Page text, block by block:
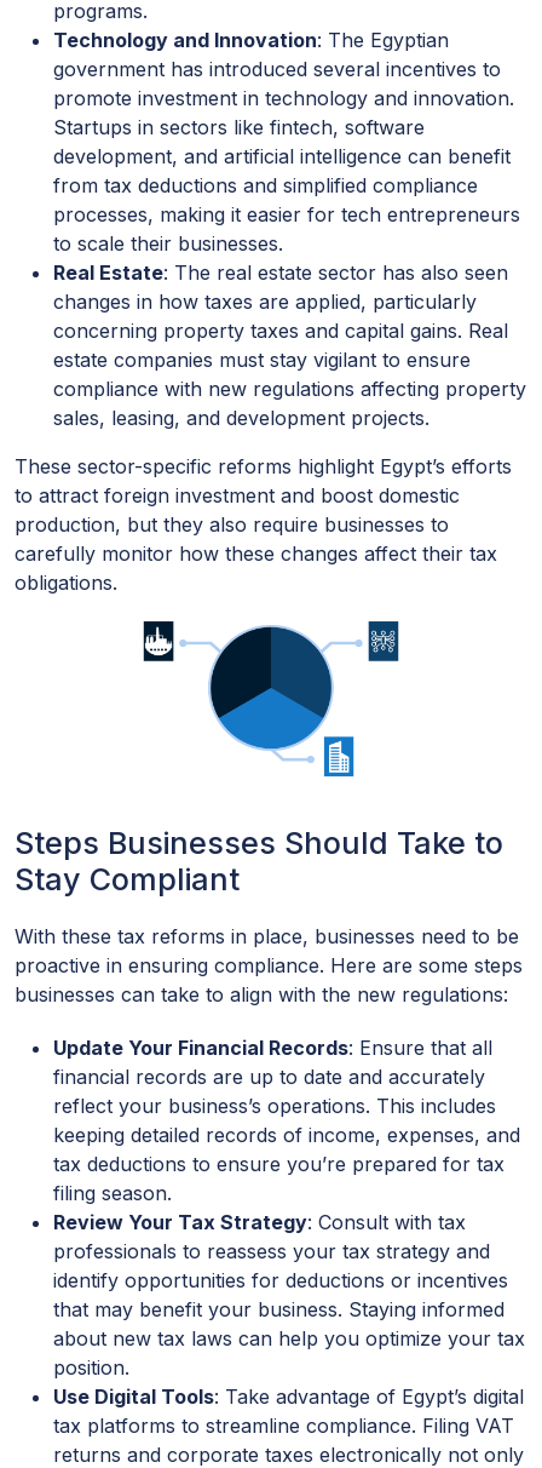
programs.
Technology and Innovation: The Egyptian
government has introduced several incentives to
promote investment in technology and innovation.
Startups in sectors like fintech, software
development, and artificial intelligence can benefit
from tax deductions and simplified compliance
processes, making it easier for tech entrepreneurs
to scale their businesses.
Real Estate: The real estate sector has also seen
changes in how taxes are applied, particularly
concerning property taxes and capital gains. Real
estate companies must stay vigilant to ensure
compliance with new regulations affecting property
sales, leasing, and development projects.
These sector-specific reforms highlight Egypt’s efforts
to attract foreign investment and boost domestic
production, but they also require businesses to
carefully monitor how these changes affect their tax
obligations.
Steps Businesses Should Take to
Stay Compliant
With these tax reforms in place, businesses need to be
proactive in ensuring compliance. Here are some steps
businesses can take to align with the new regulations:
Update Your Financial Records: Ensure that all
financial records are up to date and accurately
reflect your business’s operations. This includes
keeping detailed records of income, expenses, and
tax deductions to ensure you’re prepared for tax
filing season.
Review Your Tax Strategy: Consult with tax
professionals to reassess your tax strategy and
identify opportunities for deductions or incentives
that may benefit your business. Staying informed
about new tax laws can help you optimize your tax
position.
Use Digital Tools: Take advantage of Egypt’s digital
tax platforms to streamline compliance. Filing VAT
returns and corporate taxes electronically not only